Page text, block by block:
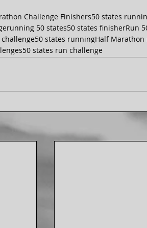
Challenge Finishers50 states
running 50 states50 states finisherRun
50 states runningHalf Marathon
50 states run challenge